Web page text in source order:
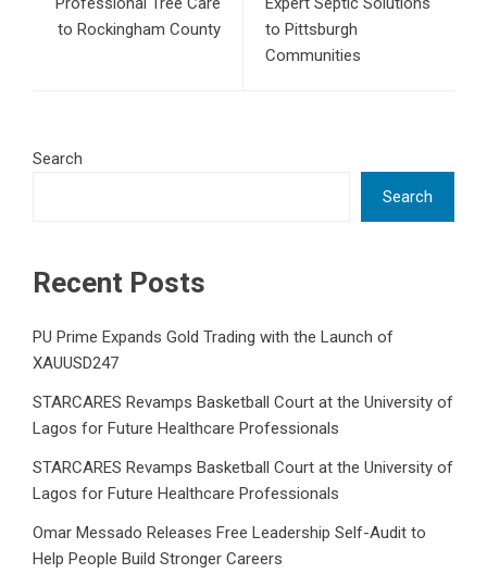
to Rockingham County
to Pittsburgh
Communities
Search
Search
Recent Posts
PU Prime Expands Gold Trading with the Launch of
XAUUSD247
STARCARES Revamps Basketball Court at the University of
Lagos for Future Healthcare Professionals
STARCARES Revamps Basketball Court at the University of
Lagos for Future Healthcare Professionals
Omar Messado Releases Free Leadership Self-Audit to
Help People Build Stronger Careers